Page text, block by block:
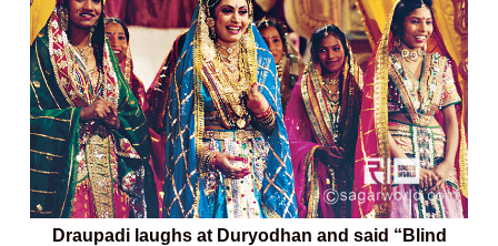
Draupadi laughs at Duryodhan and said “Blind